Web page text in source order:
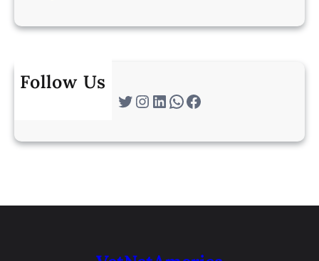
Follow Us
Twitter Instagram LinkedIn WhatsApp Facebook